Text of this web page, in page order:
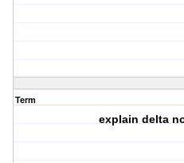
Term
explain delta